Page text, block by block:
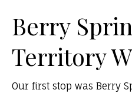
Berry
Territory
Our first stop was Berry